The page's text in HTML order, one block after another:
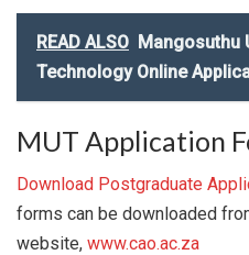
READ ALSO Mangosuthu
Technology Online
MUT Application
Download Postgraduate
forms can be downloaded
website, www.cao.ac.za